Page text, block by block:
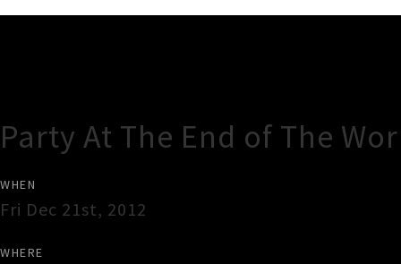
Party At The End of The
WHEN
Fri Dec 21st, 2012
WHERE